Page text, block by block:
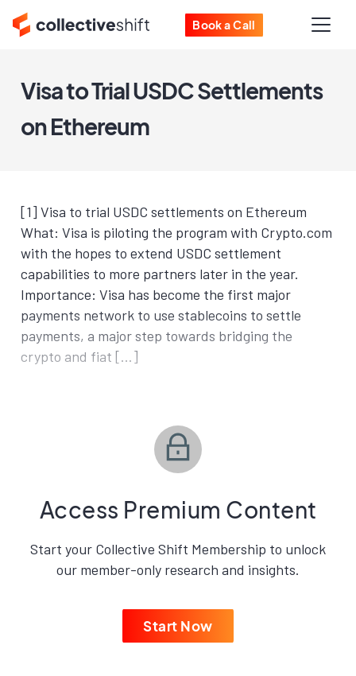
Book a Call
Visa to Trial USDC Settlements
on Ethereum
[1] Visa to trial USDC settlements on Ethereum
What: Visa is piloting the program with Crypto.com
with the hopes to extend USDC settlement
capabilities to more partners later in the year.
Importance: Visa has become the first major
payments network to use stablecoins to settle
payments, a major step towards bridging the
crypto and fiat […]
Access Premium Content
Start your Collective Shift Membership to unlock
our member-only research and insights.
Start Now